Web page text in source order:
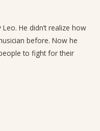
He didn’t realize how
before. Now he
to fight for their